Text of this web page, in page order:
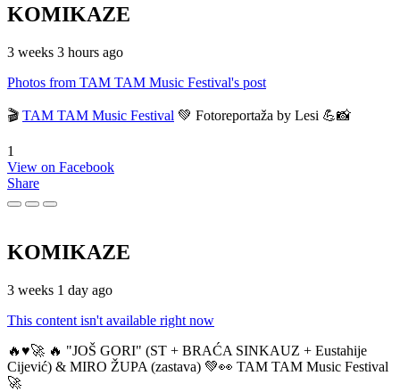
KOMIKAZE
3 weeks 3 hours ago
Photos from TAM TAM Music Festival's post
🎬 TAM TAM Music Festival 💚 Fotoreportaža by Lesi 💪📸
1
View on Facebook
Share
KOMIKAZE
3 weeks 1 day ago
This content isn't available right now
🔥♥️🚀 🔥 "JOŠ GORI" (ST + BRAĆA SINKAUZ + Eustahije
Cijević) & MIRO ŽUPA (zastava) 💚👀 TAM TAM Music Festival
🚀